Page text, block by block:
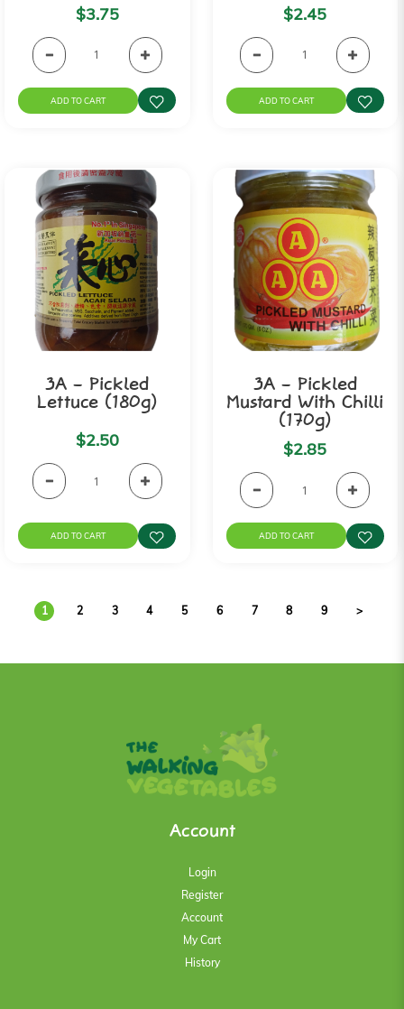
$3.75
ADD TO CART
$2.45
ADD TO CART
3A - Pickled
Lettuce (180g)
$2.50
ADD TO CART
3A - Pickled
Mustard With Chilli
(170g)
$2.85
ADD TO CART
1 2 3 4 5 6 7 8 9 >
Account
Login
Register
Account
My Cart
History